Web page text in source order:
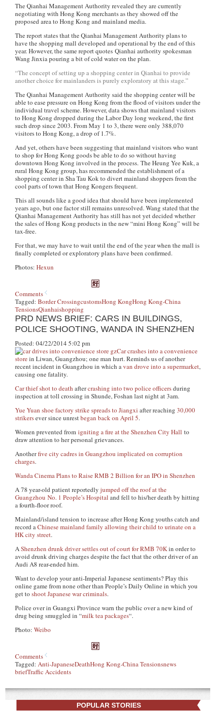
The Qianhai Management Authority revealed they are currently
negotiating with Hong Kong merchants as they showed off the
proposed area to Hong Kong and mainland media.
The report states that the Qianhai Management Authority plans to
have the shopping mall developed and operational by the end of this
year. However, the same report quotes Qianhai authority spokesman
Wang Jinxia pouring a bit of cold water on the plan.
“The concept of setting up a shopping center in Qianhai to provide
another choice for mainlanders is purely exploratory at this stage.”
The Qianhai Management Authority said the shopping center will be
able to ease pressure on Hong Kong from the flood of visitors under the
individual travel scheme. However, data shows that mainland visitors
to Hong Kong dropped during the Labor Day long weekend, the first
such drop since 2003. From May 1 to 3, there were only 388,070
visitors to Hong Kong, a drop of 1.7%.
And yet, others have been suggesting that mainland visitors who want
to shop for Hong Kong goods be able to do so without having
downtown Hong Kong involved in the process. The Heung Yee Kuk, a
rural Hong Kong group, has recommended the establishment of a
shopping center in Sha Tau Kok to divert mainland shoppers from the
cool parts of town that Hong Kongers frequent.
This all sounds like a good idea that should have been implemented
years ago, but one factor still remains unresolved. Wang stated that the
Qianhai Management Authority has still has not yet decided whether
the sales of Hong Kong products in the new “mini Hong Kong” will be
tax-free.
For that, we may have to wait until the end of the year when the mall is
finally completed or exploratory plans have been confirmed.
Photos:Hexun
Comments
Tagged:Border CrossingcustomsHong KongHong Kong-China
TensionsQianhaishopping
PRD NEWS BRIEF: CARS IN BUILDINGS,
POLICE SHOOTING, WANDA IN SHENZHEN
Posted: 04/22/2014 5:02 pm
Car crashes into a convenience
storein Liwan, Guangzhou; one man hurt. Reminds us of another
recent incident in Guangzhou in which avan drove into a supermarket,
causing one fatality.
Car thiefshot to deathaftercrashing into two police officersduring
inspection at toll crossing in Shunde, Foshan last night at 3am.
Yue Yuan shoe factory strike spreads to Jiangxi after reaching30,000
strikersever since unrestbegan back on April 5.
Women prevented fromigniting a fire at the Shenzhen City Hall to
draw attention to her personal grievances.
Anotherfive city cadres in Guangzhou implicated on corruption
charges.
Wanda Cinema Plans to Raise RMB 2 Billion for an IPO in Shenzhen
A 78 year-old patient reportedlyjumped off the roof at the
Guangzhou No. 1 People’s Hospital and fell to his/her death by hitting
a fourth-floor roof.
Mainland/island tension to increase after Hong Kong youths catch and
record aChinese mainland family allowing their child to urinate on a
HK city street.
AShenzhen drunk driver settles out of court for RMB 70Kin order to
avoid drunk driving charges despite the fact that the other driver of an
Audi A8 rear-ended him.
Want to develop your anti-Imperial Japanese sentiments? Play this
online game from none other than People’s Daily Online in which you
get toshoot Japanese war criminals.
Police over in Guangxi Province warn the public over a new kind of
drug being smuggled in “milk tea packages“.
Photo:Weibo
Comments
Tagged:Anti-JapaneseDeathHong Kong-China Tensionsnews
briefTraffic Accidents
POPULAR STORIES